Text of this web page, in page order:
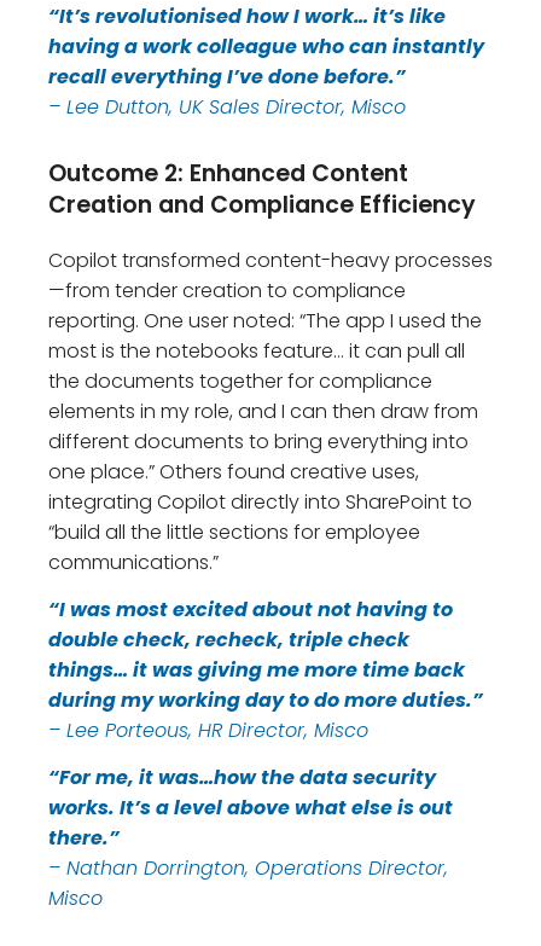
“It’s revolutionised how I work… it’s like
having a work colleague who can instantly
recall everything I’ve done before.”
– Lee Dutton, UK Sales Director, Misco
Outcome 2: Enhanced Content
Creation and Compliance Efficiency
Copilot transformed content-heavy processes
—from tender creation to compliance
reporting. One user noted: “The app I used the
most is the notebooks feature… it can pull all
the documents together for compliance
elements in my role, and I can then draw from
different documents to bring everything into
one place.” Others found creative uses,
integrating Copilot directly into SharePoint to
“build all the little sections for employee
communications.”
“I was most excited about not having to
double check, recheck, triple check
things… it was giving me more time back
during my working day to do more duties.”
– Lee Porteous, HR Director, Misco
“For me, it was…how the data security
works. It’s a level above what else is out
there.”
– Nathan Dorrington, Operations Director,
Misco